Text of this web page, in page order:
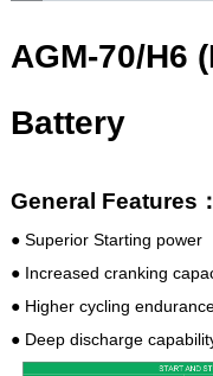
AGM-70/H6
Battery
General Features：
● Superior Starting power
● Increased cranking
● Higher cycling
● Deep discharge